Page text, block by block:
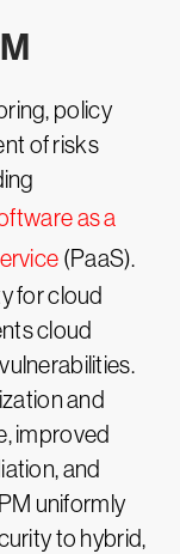
policy
of risks
as a
(PaaS).
for cloud
cloud
and
improved
and
uniformly
to hybrid,